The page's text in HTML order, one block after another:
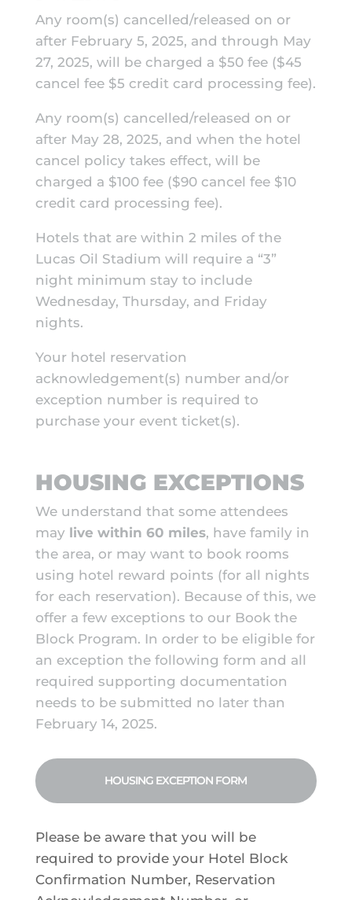
Any room(s) cancelled/released on or
after February 5, 2025, and through May
27, 2025, will be charged a $50 fee ($45
cancel fee $5 credit card processing fee).
Any room(s) cancelled/released on or
after May 28, 2025, and when the hotel
cancel policy takes effect, will be
charged a $100 fee ($90 cancel fee $10
credit card processing fee).
Hotels that are within 2 miles of the
Lucas Oil Stadium will require a “3”
night minimum stay to include
Wednesday, Thursday, and Friday
nights.
Your hotel reservation
acknowledgement(s) number and/or
exception number is required to
purchase your event ticket(s).
HOUSING EXCEPTIONS
We understand that some attendees
may live within 60 miles, have family in
the area, or may want to book rooms
using hotel reward points (for all nights
for each reservation). Because of this, we
offer a few exceptions to our Book the
Block Program. In order to be eligible for
an exception the following form and all
required supporting documentation
needs to be submitted no later than
February 14, 2025.
HOUSING EXCEPTION FORM
Please be aware that you will be
required to provide your Hotel Block
Confirmation Number, Reservation